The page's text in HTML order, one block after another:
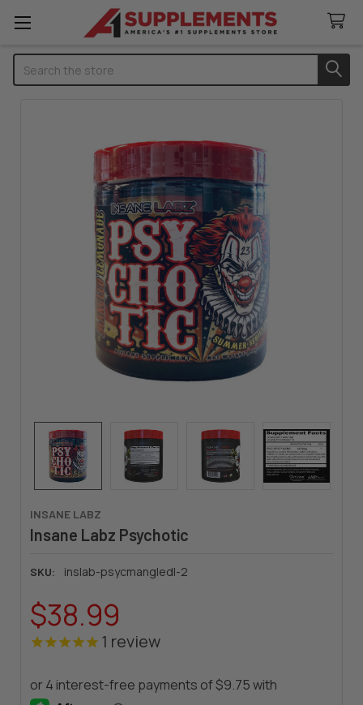
INSANE LABZ
Insane Labz Psychotic
SKU: inslab-psycmangledl-2
$38.99
1 review